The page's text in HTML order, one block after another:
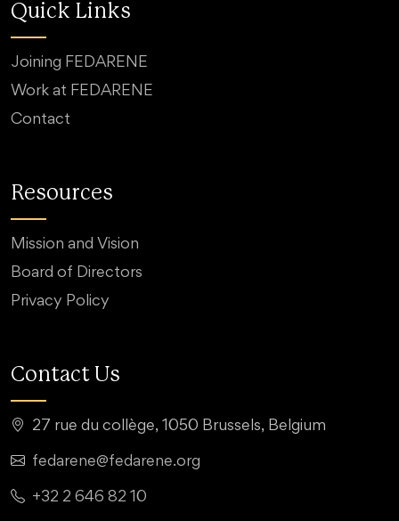
Quick Links
Joining FEDARENE
Work at FEDARENE
Contact
Resources
Mission and Vision
Board of Directors
Privacy Policy
Contact Us
27 rue du collège, 1050 Brussels, Belgium
fedarene@fedarene.org
+32 2 646 82 10